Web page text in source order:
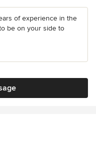
of experience in the
be on your side to